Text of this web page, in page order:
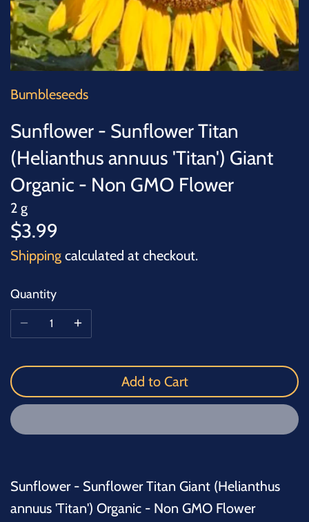
Bumbleseeds
Sunflower - Sunflower Titan
(Helianthus annuus 'Titan') Giant
Organic - Non GMO Flower
2 g
$3.99
Shipping calculated at checkout.
Quantity
Add to Cart
Sunflower - Sunflower Titan Giant (Helianthus
annuus 'Titan') Organic - Non GMO Flower
TREES
VEGETABLES
MICROGREENS
GIFT CARDS
ACCESSORIES